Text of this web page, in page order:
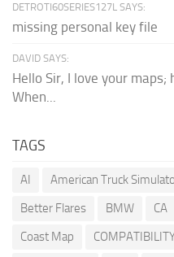
DETROTI60SERIES127L SAYS:
missing personal key file
DAVID SAYS:
Hello Sir, I love your
When...
TAGS
AI American Truck
Better Flares
BMW CA
Coast Map